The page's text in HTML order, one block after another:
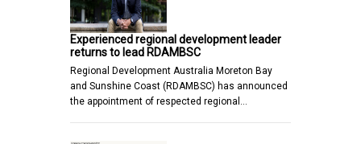
Experienced regional development leader
returns to lead RDAMBSC
Regional Development Australia Moreton Bay
and Sunshine Coast (RDAMBSC) has announced
the appointment of respected regional…